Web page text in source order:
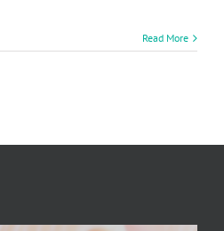
Read More